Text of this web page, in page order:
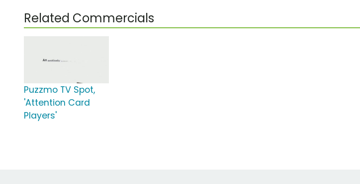
Related Commercials
Puzzmo TV Spot,
'Attention Card
Players'